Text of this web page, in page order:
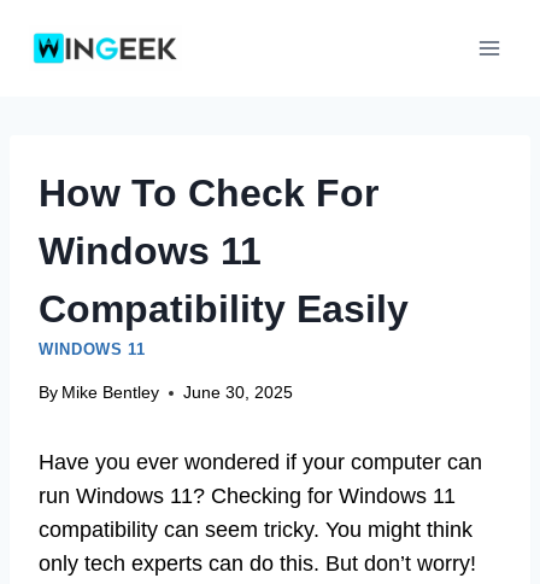
How To Check For
Windows 11
Compatibility Easily
WINDOWS 11
By Mike Bentley June 30, 2025
Have you ever wondered if your computer can
run Windows 11? Checking for Windows 11
compatibility can seem tricky. You might think
only tech experts can do this. But don’t worry!